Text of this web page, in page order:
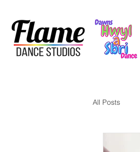
All Posts